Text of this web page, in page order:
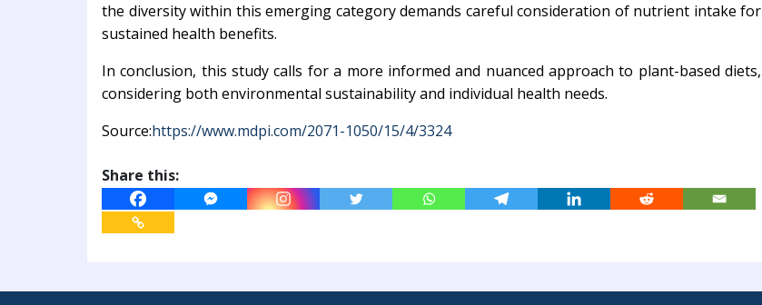
the diversity within this emerging category demands careful consideration of nutrient intake for
sustained health benefits.
In conclusion, this study calls for a more informed and nuanced approach to plant-based diets,
considering both environmental sustainability and individual health needs.
Source:https://www.mdpi.com/2071-1050/15/4/3324
Share this: